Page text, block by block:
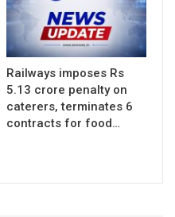
Railways imposes Rs
5.13 crore penalty on
caterers, terminates 6
contracts for food…